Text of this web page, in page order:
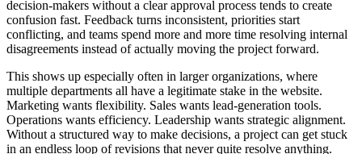
decision-makers without a clear approval process tends to create
confusion fast. Feedback turns inconsistent, priorities start
conflicting, and teams spend more and more time resolving internal
disagreements instead of actually moving the project forward.
This shows up especially often in larger organizations, where
multiple departments all have a legitimate stake in the website.
Marketing wants flexibility. Sales wants lead-generation tools.
Operations wants efficiency. Leadership wants strategic alignment.
Without a structured way to make decisions, a project can get stuck
in an endless loop of revisions that never quite resolve anything.